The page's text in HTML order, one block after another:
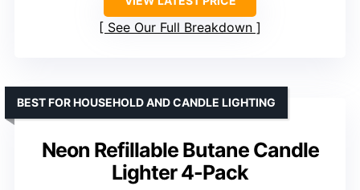
See Our Full Breakdown
Neon Refillable Butane Candle
Lighter 4-Pack
BEST FOR HOUSEHOLD AND CANDLE LIGHTING